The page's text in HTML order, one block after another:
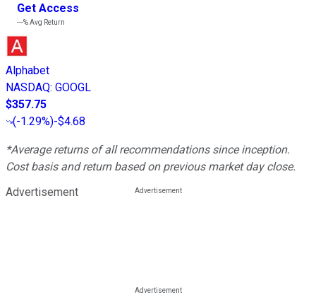
Get Access
---%Avg Return
Alphabet
NASDAQ: GOOGL
$357.75
(-1.29%)-$4.68
*Average returns of all recommendations since inception.
Cost basis and return based on previous market day close.
Advertisement